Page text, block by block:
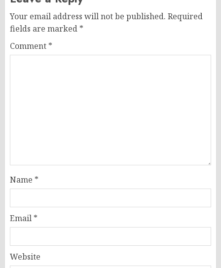
Your email address will not be published. Required
fields are marked *
Comment *
Name *
Email *
Website